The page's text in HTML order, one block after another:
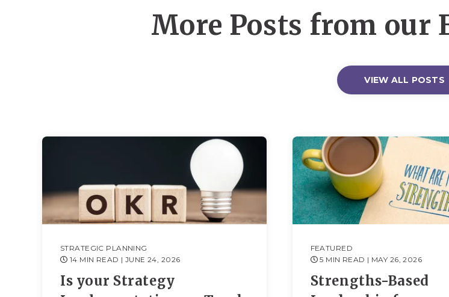
More Posts from our
VIEW ALL POSTS
STRATEGIC PLANNING
14 MIN READ | JUNE 24, 2026
Is your Strategy
FEATURED
5 MIN READ | MAY 26, 2026
Strengths-Based